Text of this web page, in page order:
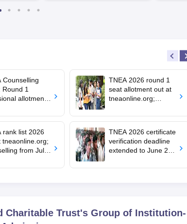
Counselling
Round 1
allotment
round 2
TNEA 2026 round 1
seat allotment out at
tneaonline.org;
rank list 2026
tneaonline.org;
from July
TNEA 2026 certificate
verification deadline
extended to June 29;
Charitable Trust's Group of Institution-